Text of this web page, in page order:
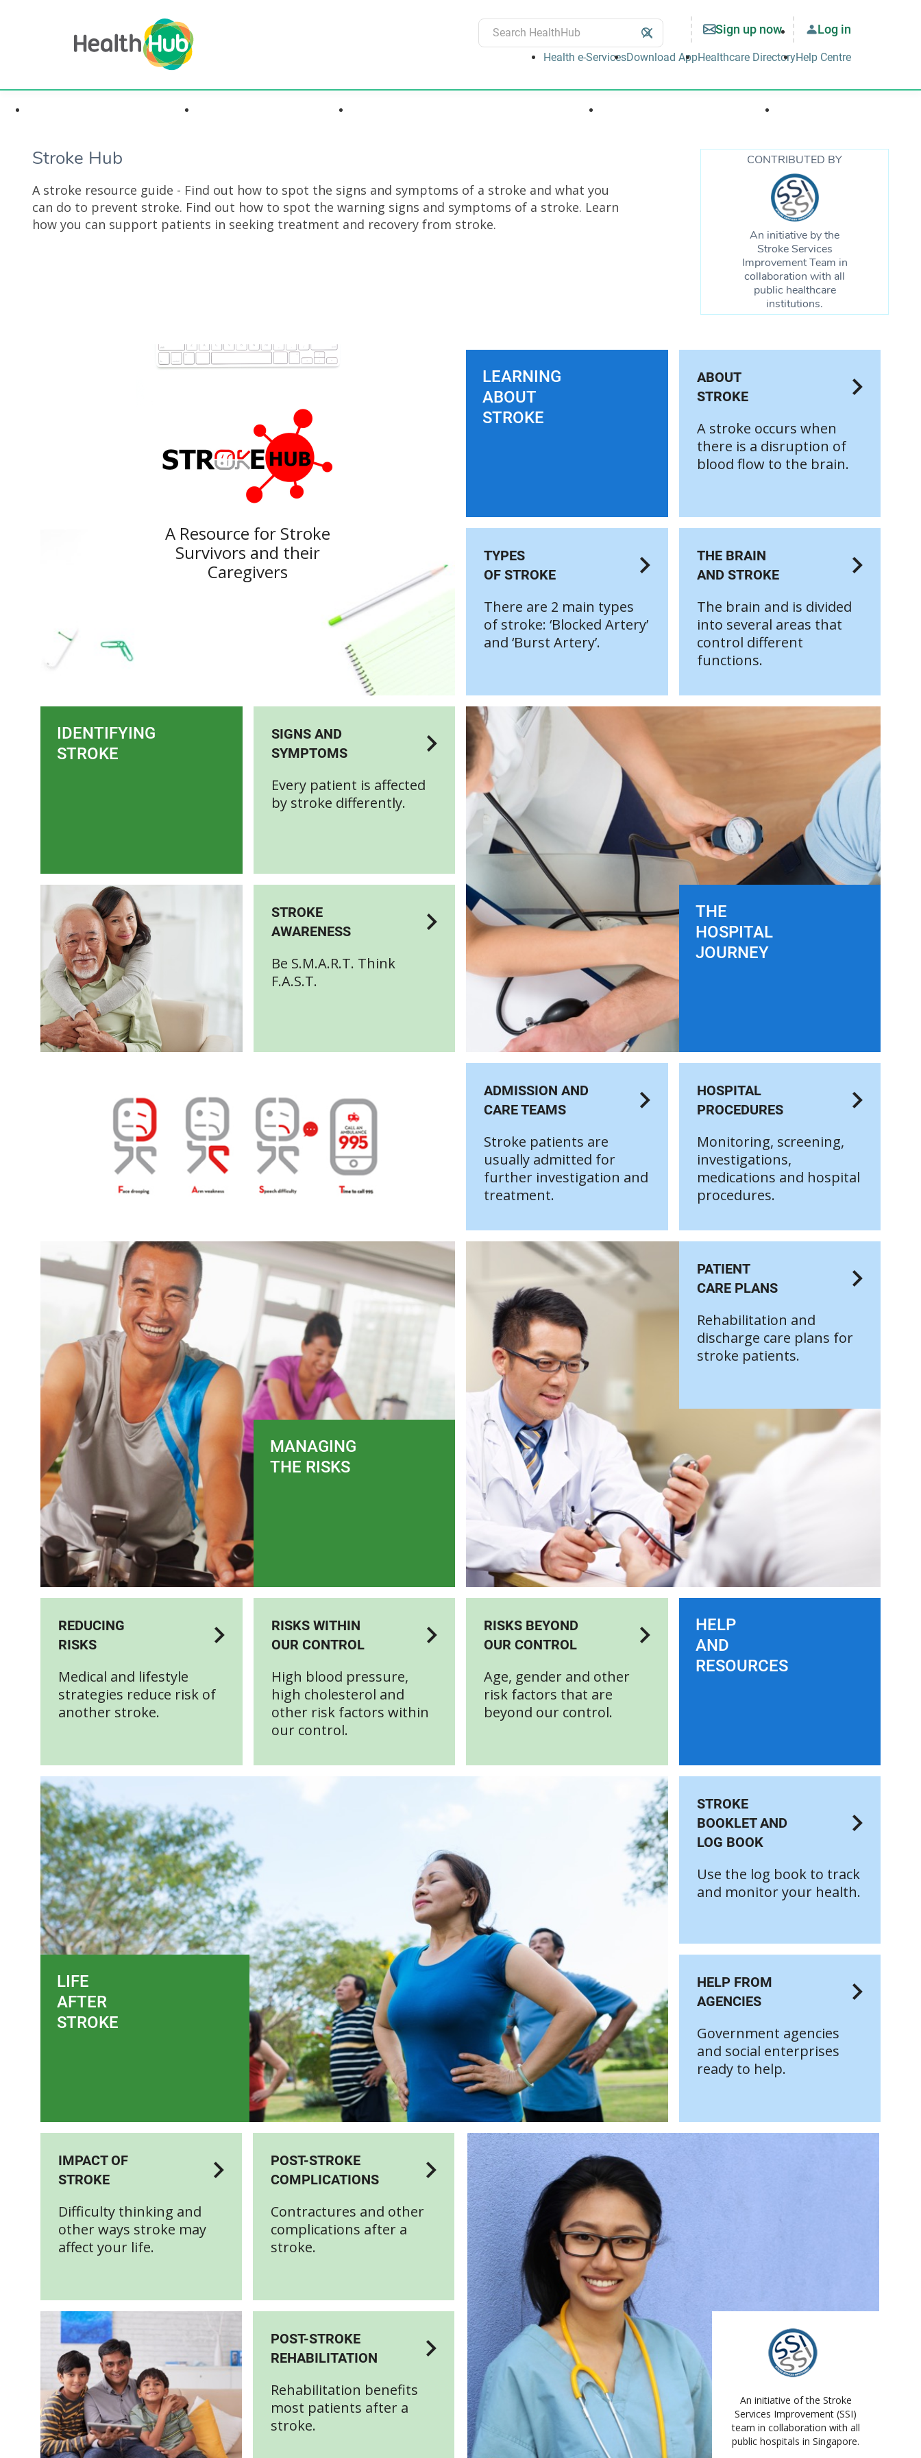
Clear
Search
Search
Sign up now Log in
Health e-ServicesDownload AppHealthcare DirectoryHelp Centre
Stroke Hub
A stroke resource guide - Find out how to spot the signs and symptoms of a stroke and what you
can do to prevent stroke. Find out how to spot the warning signs and symptoms of a stroke. Learn
how you can support patients in seeking treatment and recovery from stroke.
CONTRIBUTED BY
An initiative by the
Stroke Services
Improvement Team in
collaboration with all
public healthcare
institutions.
A Resource for Stroke
Survivors and their
Caregivers
LEARNING
ABOUT
STROKE
ABOUT
STROKE
A stroke occurs when
there is a disruption of
blood flow to the brain.
TYPES
OF STROKE
There are 2 main types
of stroke: ‘Blocked Artery’
and ‘Burst Artery’.
THE BRAIN
AND STROKE
The brain and is divided
into several areas that
control different
functions.
IDENTIFYING
STROKE
SIGNS AND
SYMPTOMS
Every patient is affected
by stroke differently.
STROKE
AWARENESS
Be S.M.A.R.T. Think
F.A.S.T.
THE
HOSPITAL
JOURNEY
ADMISSION AND
CARE TEAMS
Stroke patients are
usually admitted for
further investigation and
treatment.
HOSPITAL
PROCEDURES
Monitoring, screening,
investigations,
medications and hospital
procedures.
PATIENT
CARE PLANS
Rehabilitation and
discharge care plans for
stroke patients.
MANAGING
THE RISKS
REDUCING
RISKS
Medical and lifestyle
strategies reduce risk of
another stroke.
RISKS WITHIN
OUR CONTROL
High blood pressure,
high cholesterol and
other risk factors within
our control.
RISKS BEYOND
OUR CONTROL
Age, gender and other
risk factors that are
beyond our control.
HELP
AND
RESOURCES
STROKE
BOOKLET AND
LOG BOOK
Use the log book to track
and monitor your health.
HELP FROM
AGENCIES
Government agencies
and social enterprises
ready to help.
LIFE
AFTER
STROKE
IMPACT OF
STROKE
Difficulty thinking and
other ways stroke may
affect your life.
POST-STROKE
COMPLICATIONS
Contractures and other
complications after a
stroke.
POST-STROKE
REHABILITATION
Rehabilitation benefits
most patients after a
stroke.
An initiative of the Stroke
Services Improvement (SSI)
team in collaboration with all
public hospitals in Singapore.